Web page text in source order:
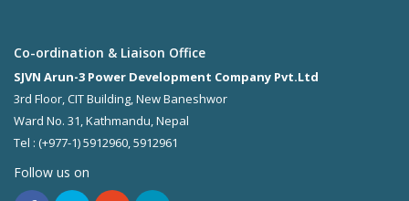
Co-ordination & Liaison Office
SJVN Arun-3 Power Development Company Pvt.Ltd
3rd Floor, CIT Building, New Baneshwor
Ward No. 31, Kathmandu, Nepal
Tel : (+977-1) 5912960, 5912961
Follow us on